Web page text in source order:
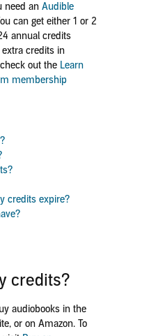
need an Audible
can get either 1 or 2
annual credits
credits in
out the Learn
membership
credits expire?
credits?
audiobooks in the
or on Amazon. To